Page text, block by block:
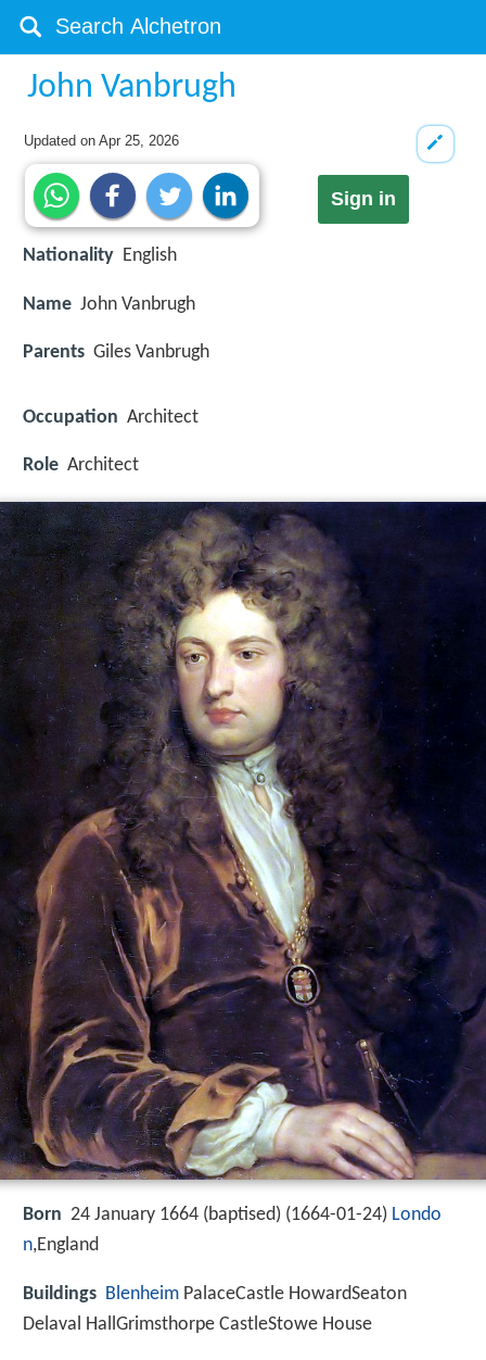
John Vanbrugh
Updated onApr 25, 2026
Sign in
Nationality English
Name John Vanbrugh
Parents Giles Vanbrugh
Occupation Architect
Role Architect
Born 24 January 1664 (baptised) (1664-01-24) Londo
n,England
Buildings Blenheim PalaceCastle HowardSeaton
Delaval HallGrimsthorpe CastleStowe House